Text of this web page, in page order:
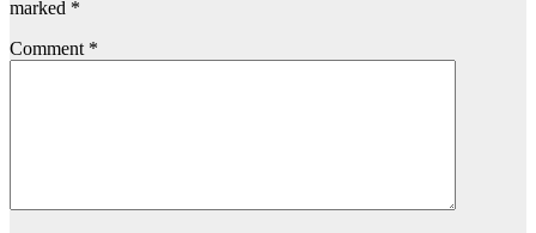
marked *
Comment *